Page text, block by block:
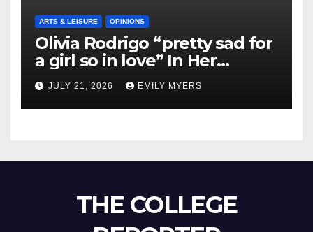
ARTS & LEISURE OPINIONS
Olivia Rodrigo “pretty sad for
a girl so in love” In Her
Newest Album
JULY 21, 2026 EMILY MYERS
THE COLLEGE